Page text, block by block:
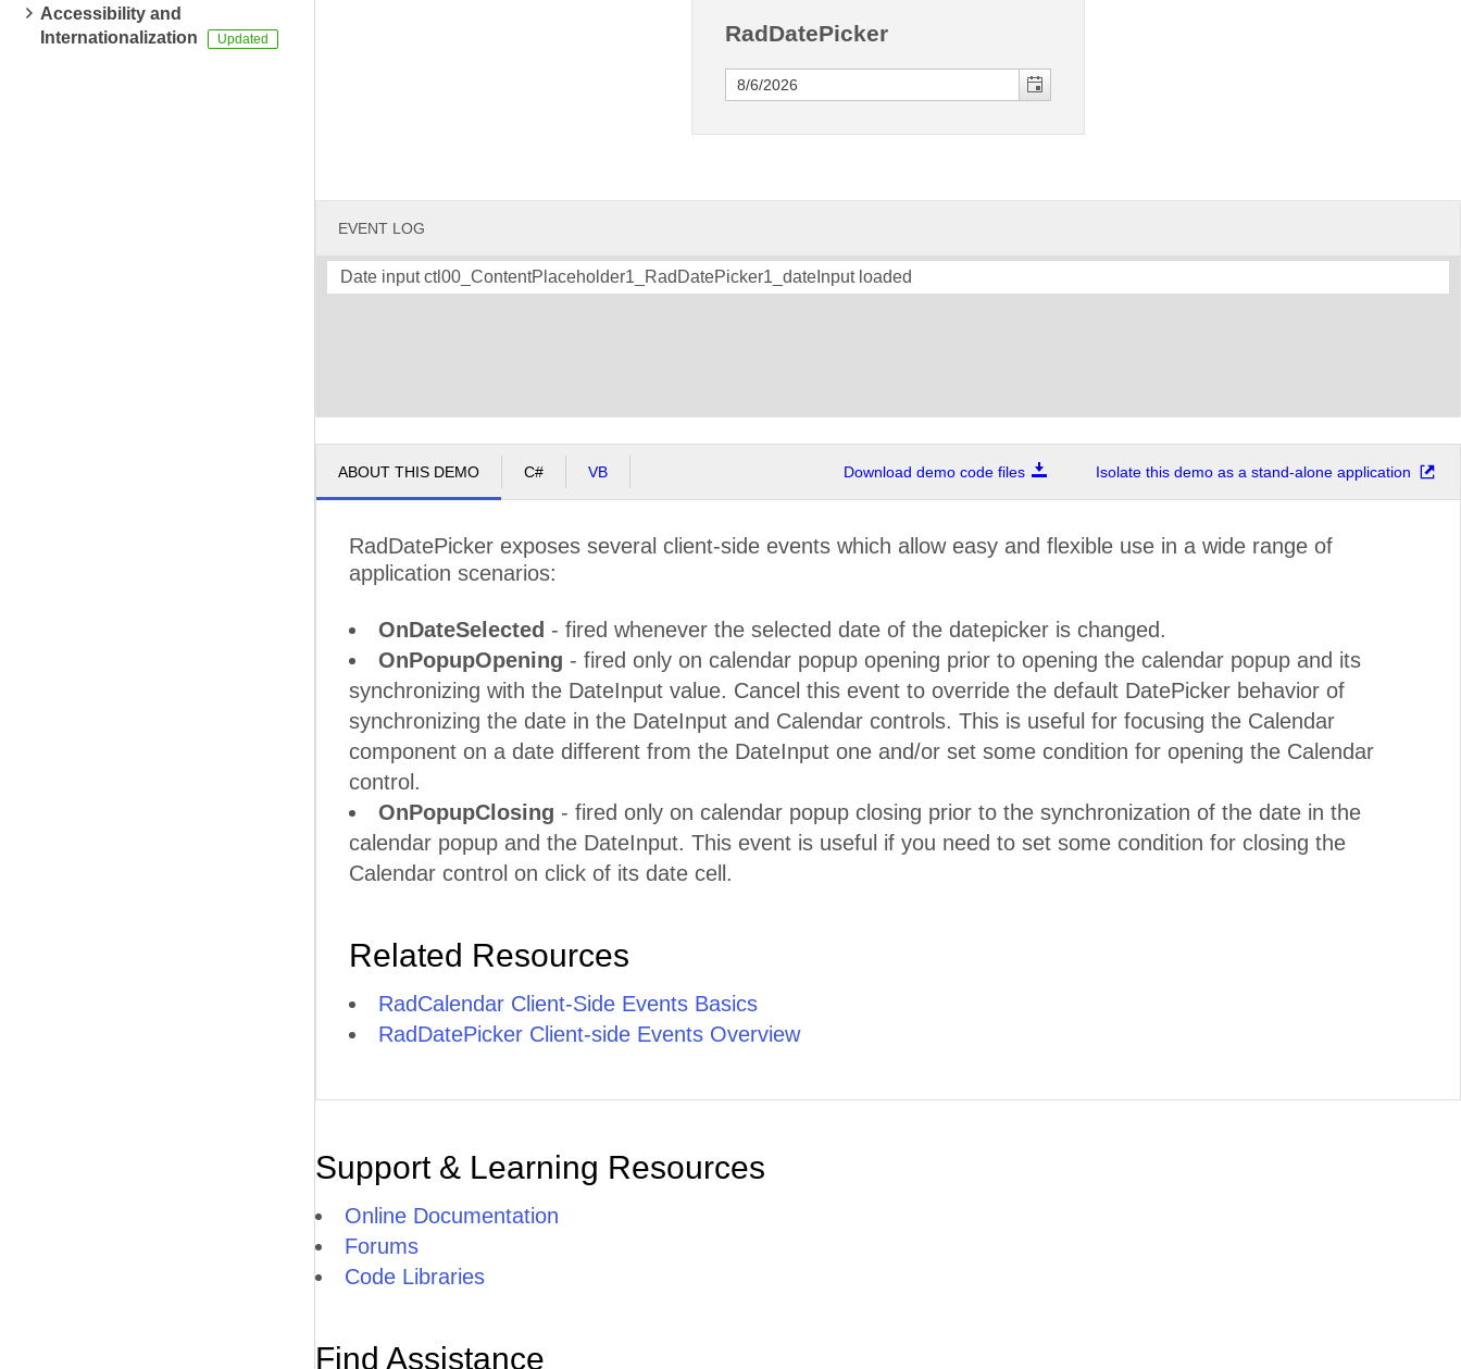
Accessibility and
Internationalization
RadDatePicker
EVENT LOG
Date input ctl00_ContentPlaceholder1_RadDatePicker1_dateInput loaded
ABOUT THIS DEMO C# VB Download demo code files Isolate this demo as a stand-alone application
RadDatePicker exposes several client-side events which allow easy and flexible use in a wide range of
application scenarios:
OnDateSelected - fired whenever the selected date of the datepicker is changed.
OnPopupOpening - fired only on calendar popup opening prior to opening the calendar popup and its
synchronizing with the DateInput value. Cancel this event to override the default DatePicker behavior of
synchronizing the date in the DateInput and Calendar controls. This is useful for focusing the Calendar
component on a date different from the DateInput one and/or set some condition for opening the Calendar
control.
OnPopupClosing - fired only on calendar popup closing prior to the synchronization of the date in the
calendar popup and the DateInput. This event is useful if you need to set some condition for closing the
Calendar control on click of its date cell.
Related Resources
RadCalendar Client-Side Events Basics
RadDatePicker Client-side Events Overview
Support & Learning Resources
Online Documentation
Forums
Code Libraries
Find Assistance